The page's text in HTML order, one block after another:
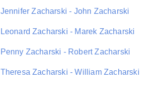
Jennifer Zacharski - John Zacharski
Leonard Zacharski - Marek Zacharski
Penny Zacharski - Robert Zacharski
Theresa Zacharski - William Zacharski